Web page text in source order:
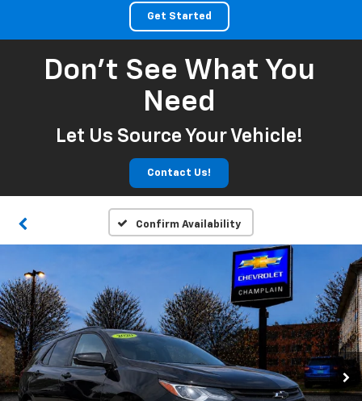
Get Started
Don't See What You
Need
Let Us Source Your Vehicle!
Contact Us!
Confirm Availability